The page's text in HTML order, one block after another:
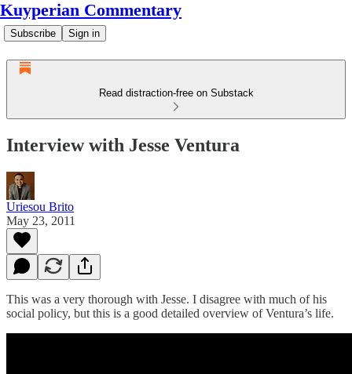
Kuyperian Commentary
Subscribe Sign in
Read distraction-free on Substack
Interview with Jesse Ventura
Uriesou Brito
May 23, 2011
This was a very thorough with Jesse. I disagree with much of his
social policy, but this is a good detailed overview of Ventura’s life.